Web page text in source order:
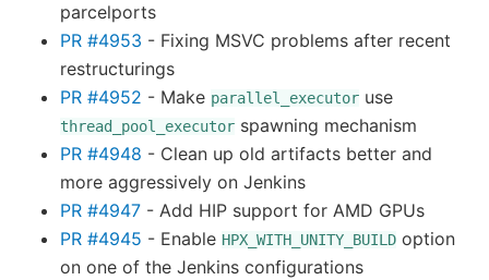
parcelports
PR #4953 - Fixing MSVC problems after recent
restructurings
PR #4952 - Make parallel_executor use
thread_pool_executor spawning mechanism
PR #4948 - Clean up old artifacts better and
more aggressively on Jenkins
PR #4947 - Add HIP support for AMD GPUs
PR #4945 - Enable HPX_WITH_UNITY_BUILD option
on one of the Jenkins configurations